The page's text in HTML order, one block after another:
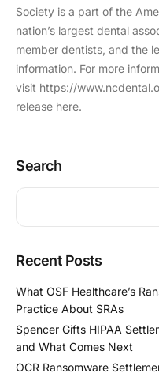
Society is a part of the
nation’s largest dental
member dentists, and the
information. For more
visit https://
release here.
Search
Recent Posts
What OSF Healthcare’s
Practice About SRAs
Spencer Gifts HIPAA
and What Comes Next
OCR Ransomware